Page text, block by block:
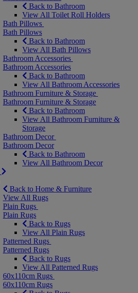
Back to Bathroom
View All Toilet Roll Holders
Bath Pillows
Bath Pillows
Back to Bathroom
View All Bath Pillows
Bathroom Accessories
Bathroom Accessories
Back to Bathroom
View All Bathroom Accessories
Bathroom Furniture & Storage
Bathroom Furniture & Storage
Back to Bathroom
View All Bathroom Furniture &
Storage
Bathroom Decor
Bathroom Decor
Back to Bathroom
View All Bathroom Decor
Back to Home & Furniture
View All Rugs
Plain Rugs
Plain Rugs
Back to Rugs
View All Plain Rugs
Patterned Rugs
Patterned Rugs
Back to Rugs
View All Patterned Rugs
60x110cm Rugs
60x110cm Rugs